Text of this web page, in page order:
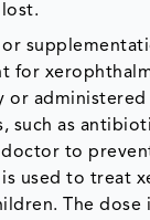
for
or administered
such as
to
used to treat
The dose